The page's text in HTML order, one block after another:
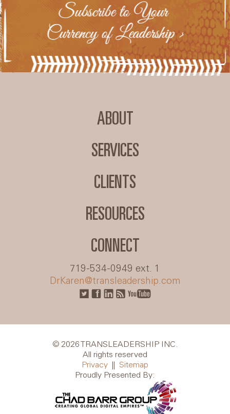
ABOUT
SERVICES
CLIENTS
RESOURCES
CONNECT
719-534-0949 ext. 1
DrKaren@transleadership.com
© 2026 TRANSLEADERSHIP INC.
All rights reserved
Privacy
Sitemap
Proudly Presented By: